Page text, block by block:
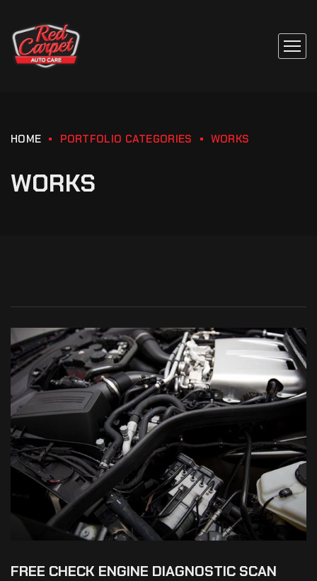
HOME PORTFOLIO CATEGORIES WORKS
WORKS
FREE CHECK ENGINE DIAGNOSTIC SCAN